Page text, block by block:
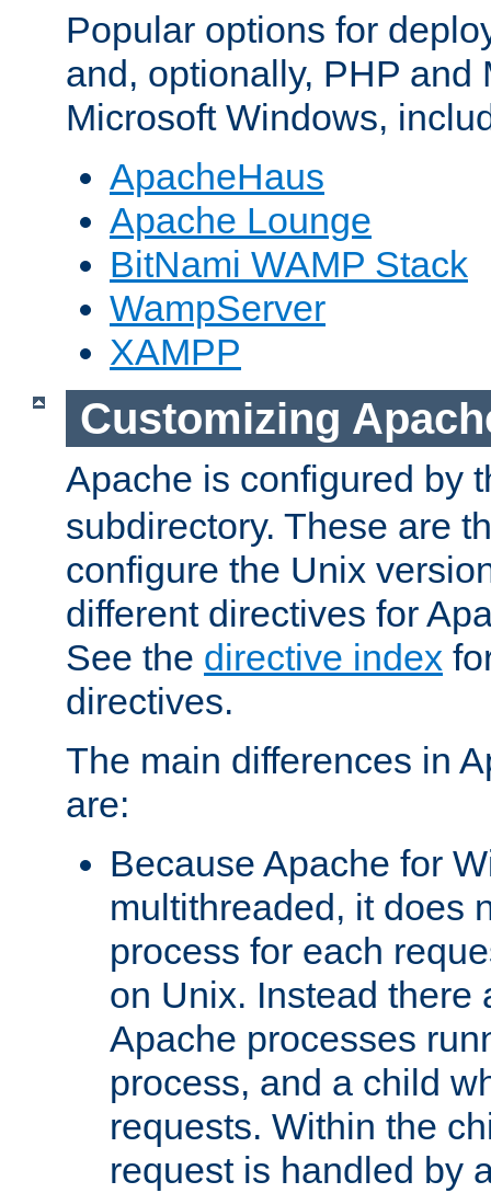
Popular options for
and, optionally, PHP and
Microsoft Windows,
ApacheHaus
Apache Lounge
BitNami WAMP Stack
WampServer
XAMPP
Customizing
Apache is configured by
subdirectory. These are
configure the Unix
different directives for
See the directive index
directives.
The main differences in
are:
Because Apache for
multithreaded, it does
process for each
on Unix. Instead there
Apache processes
process, and a child
requests. Within the
request is handled by